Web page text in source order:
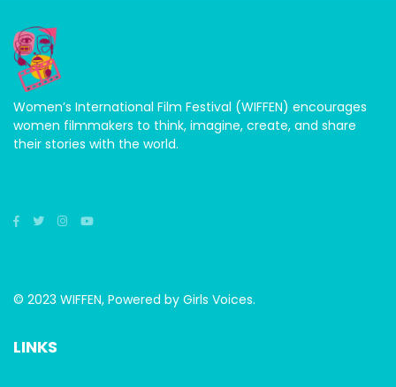
Women’s International Film Festival (WIFFEN) encourages
women filmmakers to think, imagine, create, and share
their stories with the world.
© 2023 WIFFEN, Powered by Girls Voices.
LINKS